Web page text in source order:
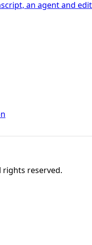
an agent and edit
rights reserved.